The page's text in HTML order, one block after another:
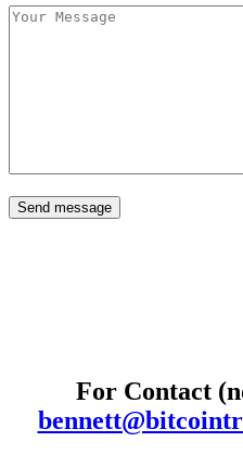
Send message
For Contact